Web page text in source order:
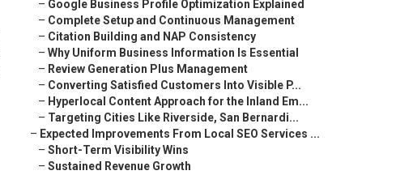
– Google Business Profile Optimization Explained
– Complete Setup and Continuous Management
– Citation Building and NAP Consistency
– Why Uniform Business Information Is Essential
– Review Generation Plus Management
– Converting Satisfied Customers Into Visible P...
– Hyperlocal Content Approach for the Inland Em...
– Targeting Cities Like Riverside, San Bernardi...
– Expected Improvements From Local SEO Services ...
– Short-Term Visibility Wins
– Sustained Revenue Growth